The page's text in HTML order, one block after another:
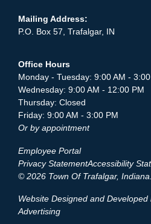
Mailing Address:
P.O. Box 57, Trafalgar, IN
Office Hours
Monday - Tuesday: 9:00 AM -
Wednesday: 9:00 AM - 12:00 PM
Thursday: Closed
Friday: 9:00 AM - 3:00 PM
Or by appointment
Employee Portal
Privacy StatementAccessibility
© 2026 Town Of Trafalgar, Indiana.
Website Designed and
Advertising